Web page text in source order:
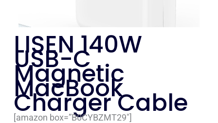
LISEN 140W
USB-C
Magnetic
MacBook
Charger Cable
[amazon box=”B0CYBZMT29″]